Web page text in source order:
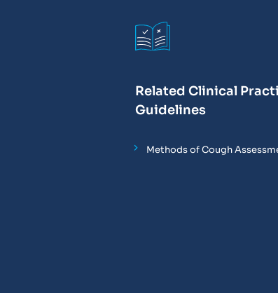
Related Clinical
Guidelines
Methods of Cough